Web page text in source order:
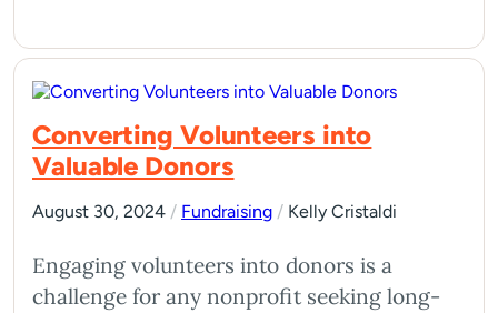
Converting Volunteers into
Valuable Donors
August 30, 2024 / Fundraising / Kelly Cristaldi
Engaging volunteers into donors is a
challenge for any nonprofit seeking long-